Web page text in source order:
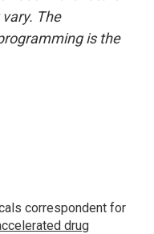
The
is the
correspondent for
drug